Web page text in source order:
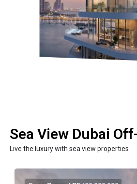
Sea View Dubai
Live the luxury with sea view properties